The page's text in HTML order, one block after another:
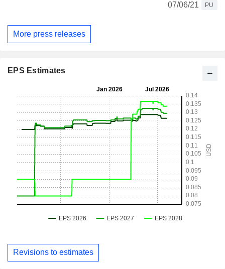
07/06/21
PU
More press releases
EPS Estimates
Revisions to estimates